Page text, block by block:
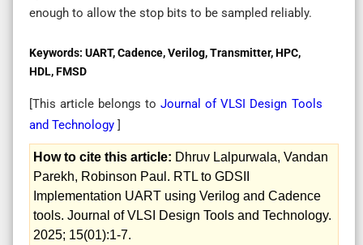
enough to allow the stop bits to be sampled reliably.
Keywords: UART, Cadence, Verilog, Transmitter, HPC,
HDL, FMSD
[This article belongs toJournal of VLSI Design Tools
and Technology ]
How to cite this article: Dhruv Lalpurwala, Vandan
Parekh, Robinson Paul. RTL to GDSII
Implementation UART using Verilog and Cadence
tools. Journal of VLSI Design Tools and Technology.
2025; 15(01):1-7.